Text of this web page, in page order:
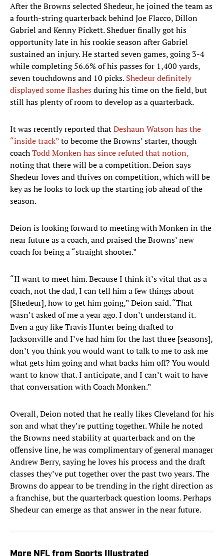
After the Browns selected Shedeur, he joined the team as
a fourth-string quarterback behind Joe Flacco, Dillon
Gabriel and Kenny Pickett. Sheduer finally got his
opportunity late in his rookie season after Gabriel
sustained an injury. He started seven games, going 3-4
while completing 56.6% of his passes for 1,400 yards,
seven touchdowns and 10 picks.Shedeur definitely
displayed some flashesduring his time on the field, but
still has plenty of room to develop as a quarterback.
It was recently reported thatDeshaun Watson has the
“inside track”to become the Browns’ starter, though
coachTodd Monken has since refuted that notion,
noting that there will be a competition. Deion says
Shedeur loves and thrives on competition, which will be
key as he looks to lock up the starting job ahead of the
season.
Deion is looking forward to meeting with Monken in the
near future as a coach, and praised the Browns’ new
coach for being a “straight shooter.”
“II want to meet him. Because I think it’s vital that as a
coach, not the dad, I can tell him a few things about
[Shedeur], how to get him going,” Deion said. “That
wasn’t asked of me a year ago. I don’t understand it.
Even a guy like Travis Hunter being drafted to
Jacksonville and I’ve had him for the last three [seasons],
don’t you think you would want to talk to me to ask me
what gets him going and what backs him off? You would
want to know that. I anticipate, and I can’t wait to have
that conversation with Coach Monken.”
Overall, Deion noted that he really likes Cleveland for his
son and what they’re putting together. While he noted
the Browns need stability at quarterback and on the
offensive line, he was complimentary of general manager
Andrew Berry, saying he loves his process and the draft
classes they’ve put together over the past two years. The
Browns do appear to be trending in the right direction as
a franchise, but the quarterback question looms. Perhaps
Shedeur can emerge as that answer in the near future.